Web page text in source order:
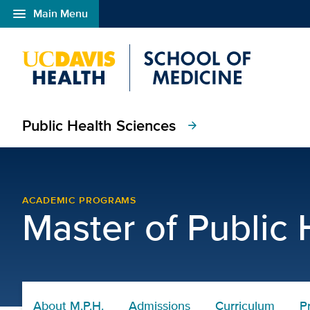
menu Main Menu
Open global navigation modal
Public Health Sciences arrow_forward
ACADEMIC PROGRAMS
Master of Public
About M.P.H. Admissions Curriculum